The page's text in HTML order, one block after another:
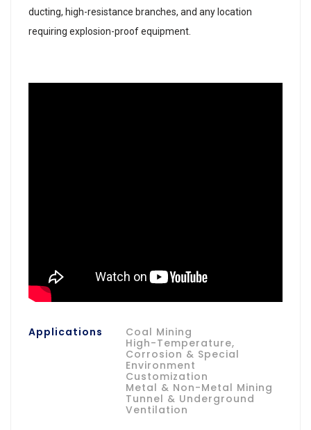
ducting, high-resistance branches, and any location
requiring explosion-proof equipment.
Applications
Coal Mining
High-Temperature,
Corrosion & Special
Environment
Customization
Metal & Non-Metal Mining
Tunnel & Underground
Ventilation